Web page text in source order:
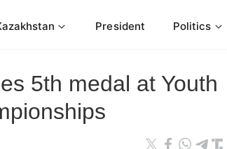
President Politics
5th medal at Youth